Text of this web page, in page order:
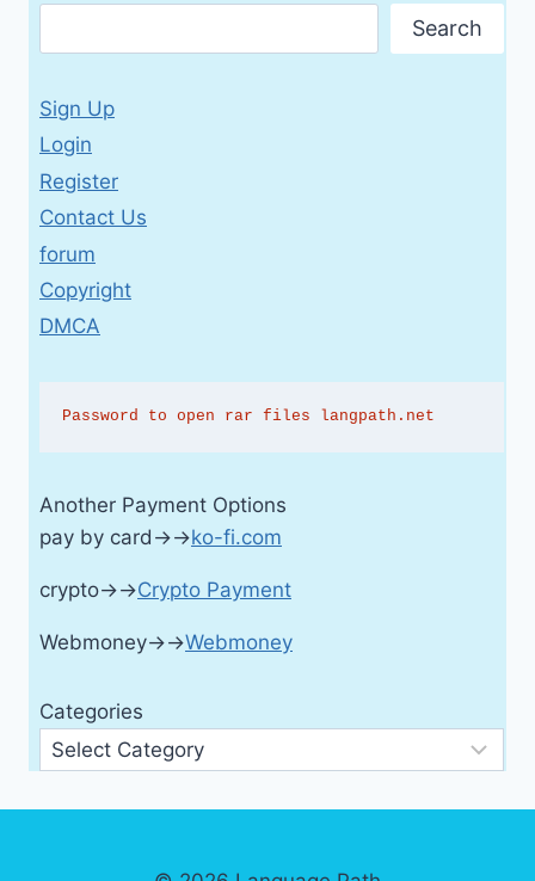
Search
Sign Up
Login
Register
Contact Us
forum
Copyright
DMCA
Password to open rar files langpath.net
Another Payment Options
pay by card→→ko-fi.com
crypto→→Crypto Payment
Webmoney→→Webmoney
Categories